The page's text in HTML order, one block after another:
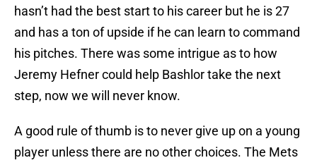
hasn’t had the best start to his career but he is 27
and has a ton of upside if he can learn to command
his pitches. There was some intrigue as to how
Jeremy Hefner could help Bashlor take the next
step, now we will never know.
A good rule of thumb is to never give up on a young
player unless there are no other choices. The Mets